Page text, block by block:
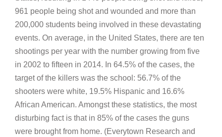
961 people being shot and wounded and more than
200,000 students being involved in these devastating
events. On average, in the United States, there are ten
shootings per year with the number growing from five
in 2002 to fifteen in 2014. In 64.5% of the cases, the
target of the killers was the school: 56.7% of the
shooters were white, 19.5% Hispanic and 16.6%
African American. Amongst these statistics, the most
disturbing fact is that in 85% of the cases the guns
were brought from home. (Everytown Research and